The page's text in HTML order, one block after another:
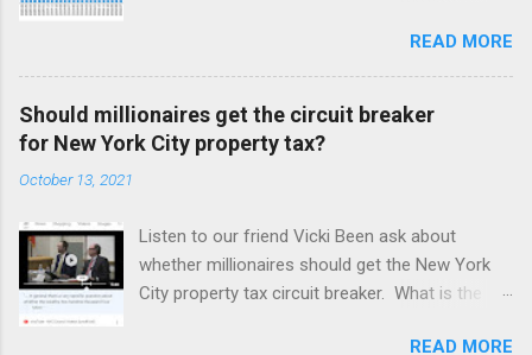
month for our NYC Council to figure out how to
use online meetings. Amazing! But we may be
better off with less meetings. Maybe zero.
READ MORE
Should millionaires get the circuit breaker
for New York City property tax?
October 13, 2021
Listen to our friend Vicki Been ask about
whether millionaires should get the New York
City property tax circuit breaker. What is the
need some description nowadays, since they
READ MORE